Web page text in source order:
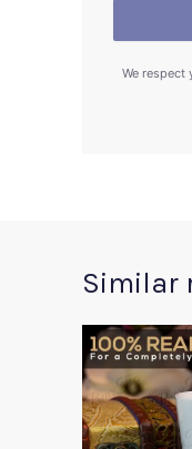
We respect
Similar